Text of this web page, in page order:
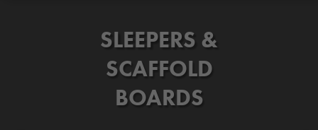
SLEEPERS &
SCAFFOLD
BOARDS